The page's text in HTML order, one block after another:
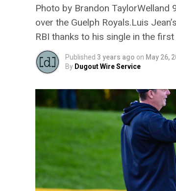
Photo by Brandon
over the Guelph Royals.Luis
RBI thanks to his single in the
Published 3 years ago on May 26,
By Dugout Wire Service